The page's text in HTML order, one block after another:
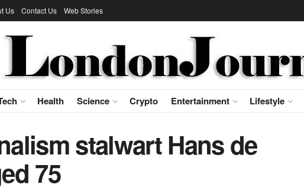
Us Contact Us Web Stories
Health Science Crypto Entertainment Lifestyle
stalwart Hans de
75